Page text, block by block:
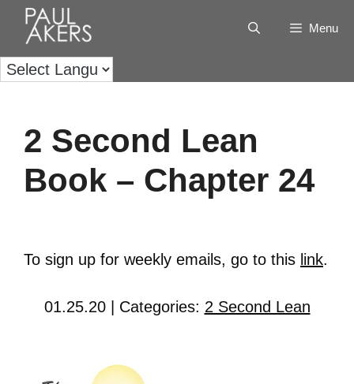
Menu
2 Second Lean
Book – Chapter 24
To sign up for weekly emails, go to this link.
01.25.20 | Categories: 2 Second Lean